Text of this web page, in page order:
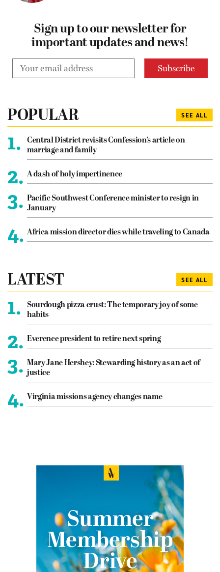
Sign up to our newsletter for
important updates and news!
POPULAR SEE ALL
1.
Central District revisits Confession’s article on
marriage and family
2. A dash of holy impertinence
3. Pacific Southwest Conference minister to resign in
January
4. Africa mission director dies while traveling to Canada
LATEST SEE ALL
1.
Sourdough pizza crust: The temporary joy of some
habits
2. Everence president to retire next spring
3. Mary Jane Hershey: Stewarding history as an act of
justice
4. Virginia missions agency changes name